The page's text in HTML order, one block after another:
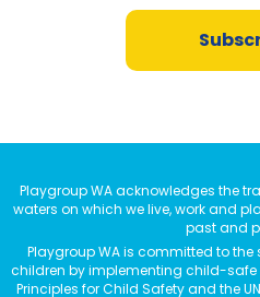
Playgroup WA acknowledges the
waters on which we live, work and
past and
Playgroup WA is committed to
children by implementing child-safe
Principles for Child Safety and the